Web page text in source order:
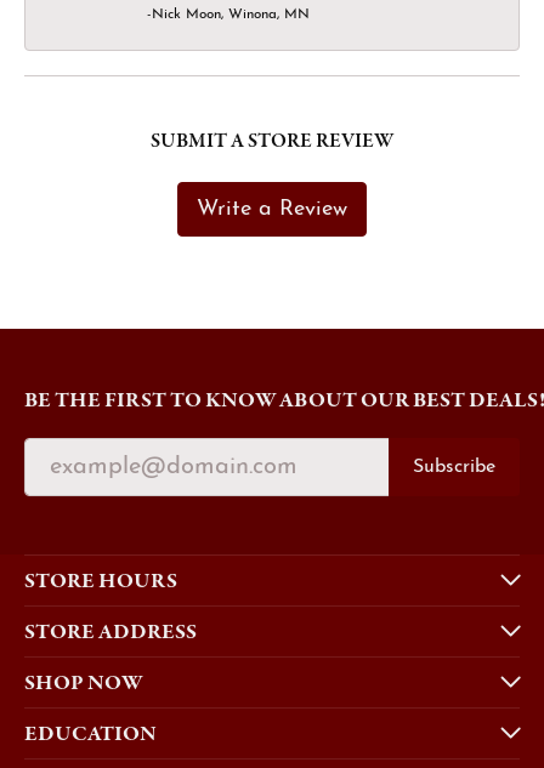
-Nick Moon, Winona, MN
SUBMIT A STORE REVIEW
Write a Review
BE THE FIRST TO KNOW ABOUT OUR BEST DEALS!
Subscribe
STORE HOURS
STORE ADDRESS
SHOP NOW
EDUCATION